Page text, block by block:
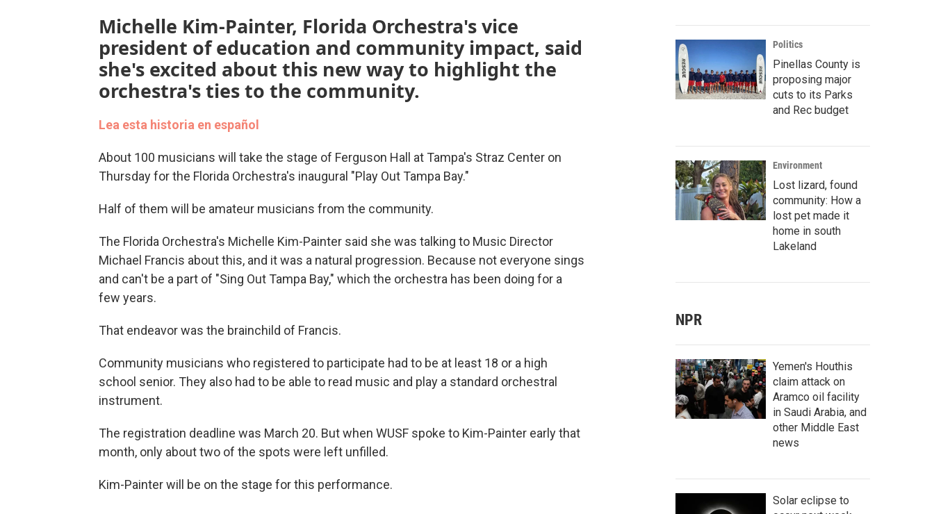
Michelle Kim-Painter, Florida Orchestra's vice
president of education and community impact, said
she's excited about this new way to highlight the
orchestra's ties to the community.
Lea esta historia en español
About 100 musicians will take the stage of Ferguson Hall at Tampa's Straz Center on
Thursday for the Florida Orchestra's inaugural "Play Out Tampa Bay."
Half of them will be amateur musicians from the community.
The Florida Orchestra's Michelle Kim-Painter said she was talking to Music Director
Michael Francis about this, and it was a natural progression. Because not everyone sings
and can't be a part of "Sing Out Tampa Bay," which the orchestra has been doing for a
few years.
That endeavor was the brainchild of Francis.
Community musicians who registered to participate had to be at least 18 or a high
school senior. They also had to be able to read music and play a standard orchestral
instrument.
The registration deadline was March 20. But when WUSF spoke to Kim-Painter early that
month, only about two of the spots were left unfilled.
Kim-Painter will be on the stage for this performance.
Politics
Pinellas County is
proposing major
cuts to its Parks
and Rec budget
Environment
Lost lizard, found
community: How a
lost pet made it
home in south
Lakeland
NPR
Yemen's Houthis
claim attack on
Aramco oil facility
in Saudi Arabia, and
other Middle East
news
Solar eclipse to